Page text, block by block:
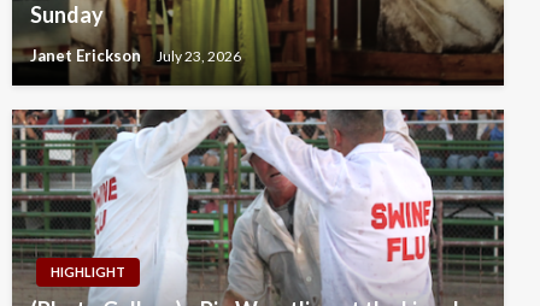
Sunday
Janet Erickson July 23, 2026
HIGHLIGHT